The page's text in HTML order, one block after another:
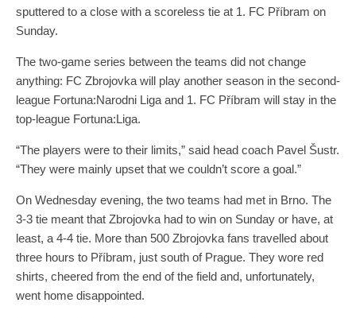
sputtered to a close with a scoreless tie at 1. FC Příbram on
Sunday.
The two-game series between the teams did not change
anything: FC Zbrojovka will play another season in the second-
league Fortuna:Narodni Liga and 1. FC Příbram will stay in the
top-league Fortuna:Liga.
“The players were to their limits,” said head coach Pavel Šustr.
“They were mainly upset that we couldn’t score a goal.”
On Wednesday evening, the two teams had met in Brno. The
3-3 tie meant that Zbrojovka had to win on Sunday or have, at
least, a 4-4 tie. More than 500 Zbrojovka fans travelled about
three hours to Příbram, just south of Prague. They wore red
shirts, cheered from the end of the field and, unfortunately,
went home disappointed.